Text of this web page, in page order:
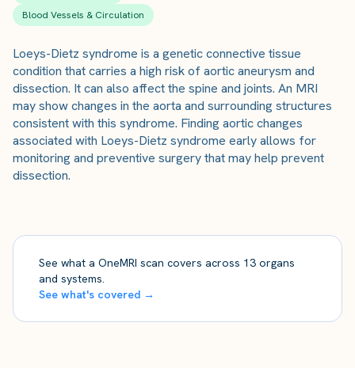
Blood Vessels & Circulation
Loeys-Dietz syndrome is a genetic connective tissue
condition that carries a high risk of aortic aneurysm and
dissection. It can also affect the spine and joints. An MRI
may show changes in the aorta and surrounding structures
consistent with this syndrome. Finding aortic changes
associated with Loeys-Dietz syndrome early allows for
monitoring and preventive surgery that may help prevent
dissection.
See what a OneMRI scan covers across 13 organs
and systems.
See what's covered →